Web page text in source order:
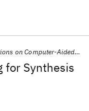
for Synthesis
Aided Design of Integrated Circuits and Systems